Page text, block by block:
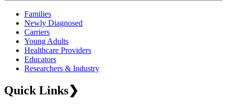
Families
Newly Diagnosed
Carriers
Young Adults
Healthcare Providers
Educators
Researchers & Industry
Quick Links❯